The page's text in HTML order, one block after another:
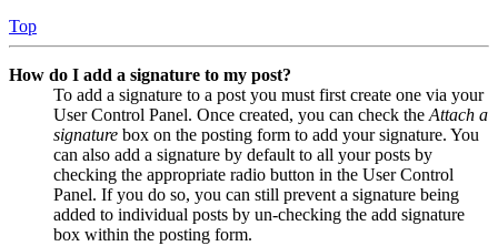
Top
How do I add a signature to my post?
To add a signature to a post you must first create one via your
User Control Panel. Once created, you can check the Attach a
signature box on the posting form to add your signature. You
can also add a signature by default to all your posts by
checking the appropriate radio button in the User Control
Panel. If you do so, you can still prevent a signature being
added to individual posts by un-checking the add signature
box within the posting form.